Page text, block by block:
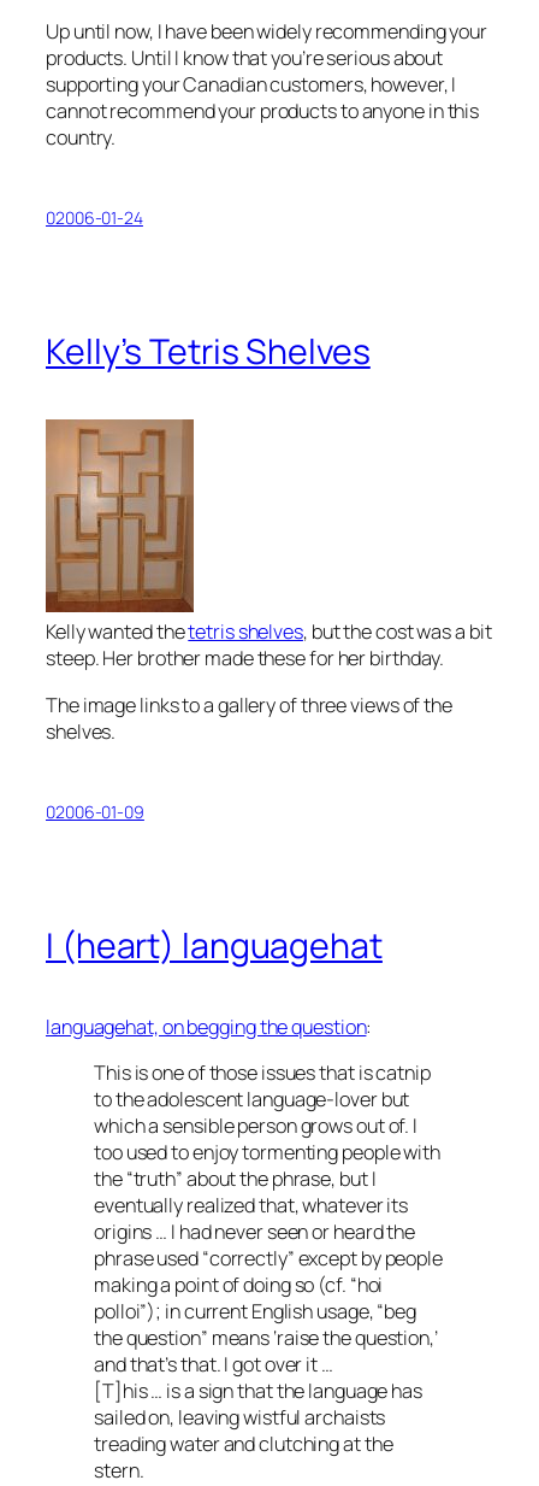
Up until now, I have been widely recommending your
products. Until I know that you’re serious about
supporting your Canadian customers, however, I
cannot recommend your products to anyone in this
country.
02006-01-24
Kelly’s Tetris Shelves
Kelly wanted thetetris shelves, but the cost was a bit
steep. Her brother made these for her birthday.
The image links to a gallery of three views of the
shelves.
02006-01-09
I (heart) languagehat
languagehat, onbegging the question:
This is one of those issues that is catnip
to the adolescent language-lover but
which a sensible person grows out of. I
too used to enjoy tormenting people with
the “truth” about the phrase, but I
eventually realized that, whatever its
origins … I had never seen or heard the
phrase used “correctly” except by people
making a point of doing so (cf. “hoi
polloi”); in current English usage, “beg
the question” means ‘raise the question,’
and that’s that. I got over it …
[T]his … is a sign that the language has
sailed on, leaving wistful archaists
treading water and clutching at the
stern.